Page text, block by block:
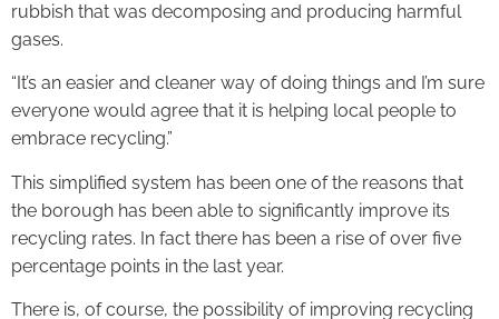
rubbish that was decomposing and producing harmful
gases.
“It’s an easier and cleaner way of doing things and I’m sure
everyone would agree that it is helping local people to
embrace recycling.”
This simplified system has been one of the reasons that
the borough has been able to significantly improve its
recycling rates. In fact there has been a rise of over five
percentage points in the last year.
There is, of course, the possibility of improving recycling